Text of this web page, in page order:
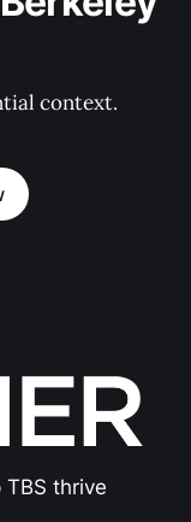
context.
thrive